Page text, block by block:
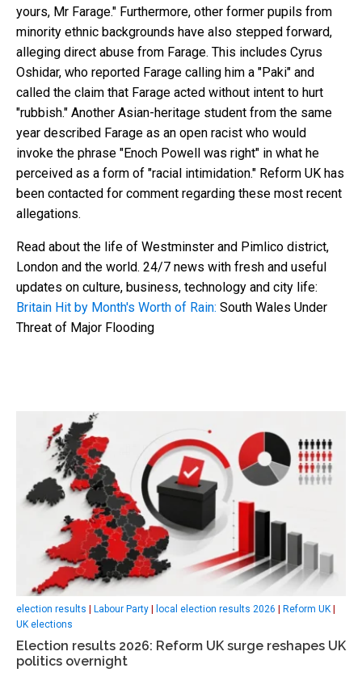
yours, Mr Farage." Furthermore, other former pupils from
minority ethnic backgrounds have also stepped forward,
alleging direct abuse from Farage. This includes Cyrus
Oshidar, who reported Farage calling him a "Paki" and
called the claim that Farage acted without intent to hurt
"rubbish." Another Asian-heritage student from the same
year described Farage as an open racist who would
invoke the phrase "Enoch Powell was right" in what he
perceived as a form of "racial intimidation." Reform UK has
been contacted for comment regarding these most recent
allegations.
Read about the life of Westminster and Pimlico district,
London and the world. 24/7 news with fresh and useful
updates on culture, business, technology and city life:
Britain Hit by Month's Worth of Rain: South Wales Under
Threat of Major Flooding
election results Labour Party local election results 2026 Reform UK
UK elections
Election results 2026: Reform UK surge reshapes UK
politics overnight